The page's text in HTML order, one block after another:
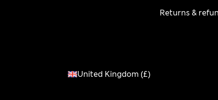
Returns &
United Kingdom (£)